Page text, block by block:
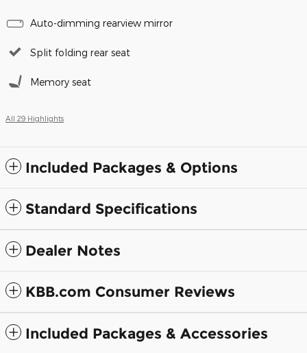
Auto-dimming rearview mirror
Split folding rear seat
Memory seat
All 29 Highlights
Included Packages & Options
Standard Specifications
Dealer Notes
KBB.com Consumer Reviews
Included Packages & Accessories